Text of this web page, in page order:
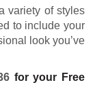
variety of styles
to include your
look you’ve
for your Free